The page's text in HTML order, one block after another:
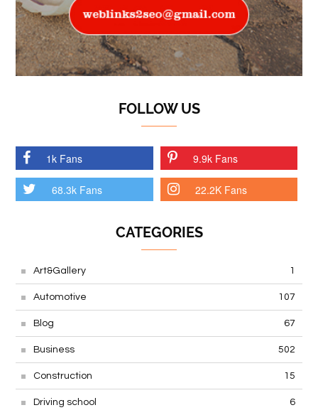
FOLLOW US
1k Fans 9.9k Fans
68.3k Fans 22.2K Fans
CATEGORIES
Art&Gallery 1
Automotive 107
Blog 67
Business 502
Construction 15
Driving school 6